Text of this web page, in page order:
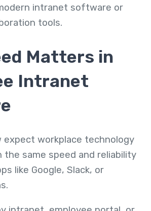
intranet software or
tools.
Matters in
Intranet
expect workplace technology
same speed and reliability
like Google, Slack, or